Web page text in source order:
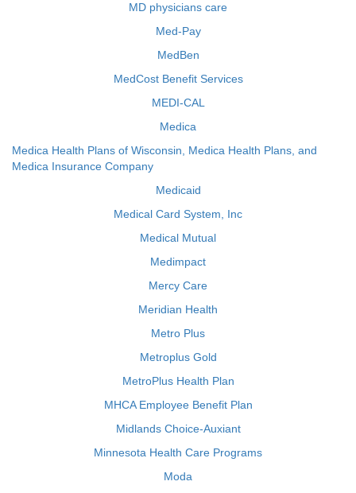
MD physicians care
Med-Pay
MedBen
MedCost Benefit Services
MEDI-CAL
Medica
Medica Health Plans of Wisconsin, Medica Health Plans, and
Medica Insurance Company
Medicaid
Medical Card System, Inc
Medical Mutual
Medimpact
Mercy Care
Meridian Health
Metro Plus
Metroplus Gold
MetroPlus Health Plan
MHCA Employee Benefit Plan
Midlands Choice-Auxiant
Minnesota Health Care Programs
Moda